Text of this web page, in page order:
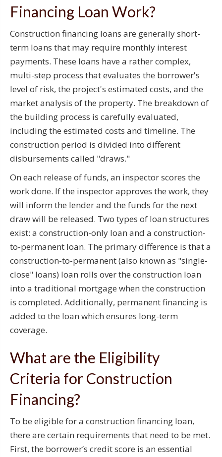
Financing Loan Work?
Construction financing loans are generally short-
term loans that may require monthly interest
payments. These loans have a rather complex,
multi-step process that evaluates the borrower's
level of risk, the project's estimated costs, and the
market analysis of the property. The breakdown of
the building process is carefully evaluated,
including the estimated costs and timeline. The
construction period is divided into different
disbursements called "draws."
On each release of funds, an inspector scores the
work done. If the inspector approves the work, they
will inform the lender and the funds for the next
draw will be released. Two types of loan structures
exist: a construction-only loan and a construction-
to-permanent loan. The primary difference is that a
construction-to-permanent (also known as "single-
close" loans) loan rolls over the construction loan
into a traditional mortgage when the construction
is completed. Additionally, permanent financing is
added to the loan which ensures long-term
coverage.
What are the Eligibility
Criteria for Construction
Financing?
To be eligible for a construction financing loan,
there are certain requirements that need to be met.
First, the borrower’s credit score is an essential